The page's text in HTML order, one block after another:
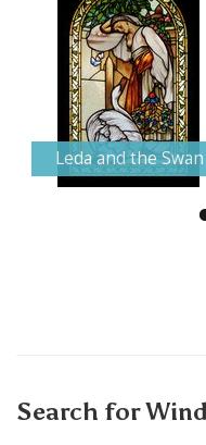
Leda and the Swan
Search for